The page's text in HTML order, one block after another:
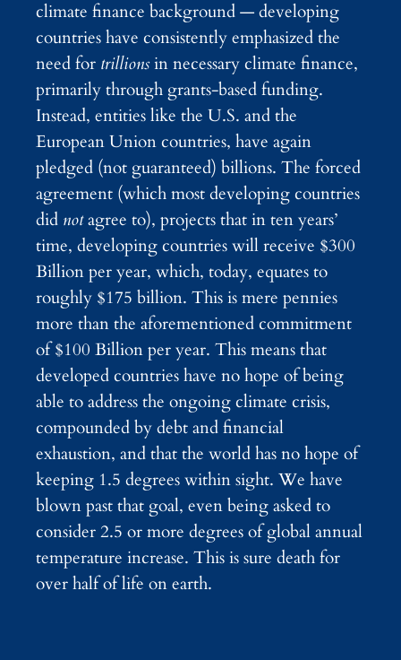
climate finance background — developing
countries have consistently emphasized the
need for trillionsin necessary climate finance,
primarily through grants-based funding.
Instead, entities like the U.S. and the
European Union countries, have again
pledged (not guaranteed) billions. The forced
agreement (which most developing countries
did notagree to), projects that in ten years’
time, developing countries will receive $300
Billion per year, which, today, equates to
roughly $175 billion. This is mere pennies
more than the aforementioned commitment
of $100 Billion per year. This means that
developed countries have no hope of being
able to address the ongoing climate crisis,
compounded by debt and financial
exhaustion, and that the world has no hope of
keeping 1.5 degrees within sight. We have
blown past that goal, even being asked to
consider 2.5 or more degrees of global annual
temperature increase. This is sure death for
over half of life on earth.